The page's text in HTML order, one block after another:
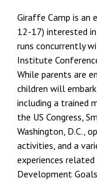
Giraffe Camp is an
12-17) interested
runs concurrently
Institute
While parents are
children will
including a trained
the US Congress,
Washington, D.C.,
activities, and a
experiences
Development